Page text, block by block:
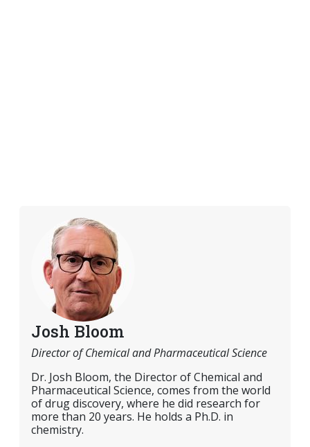
Josh Bloom
Director of Chemical and Pharmaceutical Science
Dr. Josh Bloom, the Director of Chemical and
Pharmaceutical Science, comes from the world
of drug discovery, where he did research for
more than 20 years. He holds a Ph.D. in
chemistry.